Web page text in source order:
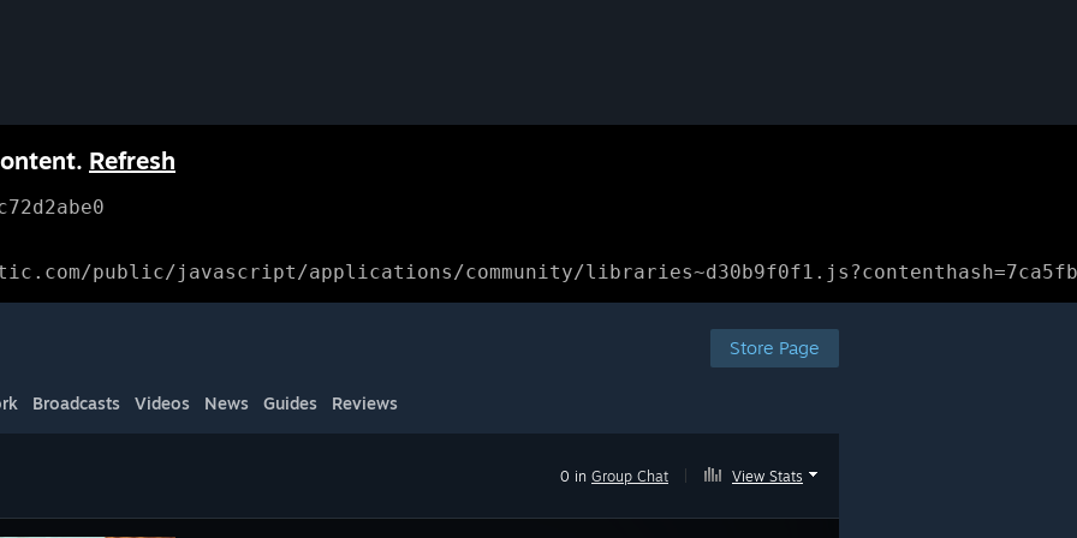
Refresh
public/javascript/applications/community/
Store Page
Broadcasts Videos News Guides Reviews
0 in Group Chat View Stats